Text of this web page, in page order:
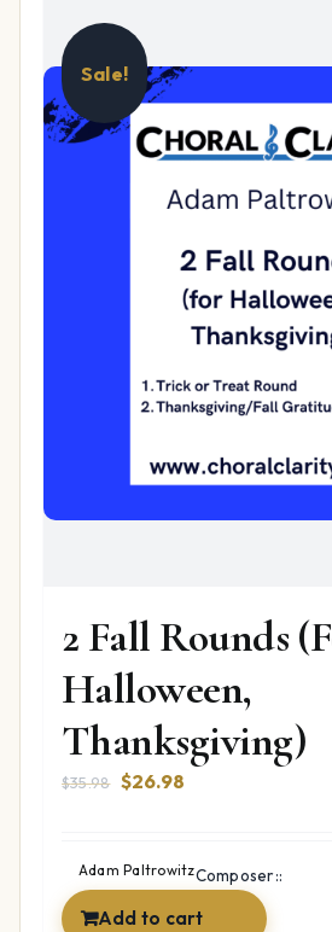
Sale!
2 Fall Rounds
Halloween,
Thanksgiving)
$35.98 Original
$35.98.
$26.98
$26.98.
Composer::
Adam Paltrowitz
Add to cart